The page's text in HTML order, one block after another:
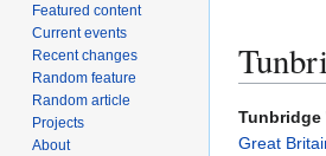
Jump
to
Jump
to
Tunbridge
Great
Featured content
Current events
Recent changes
Random feature
Random article
Projects
About